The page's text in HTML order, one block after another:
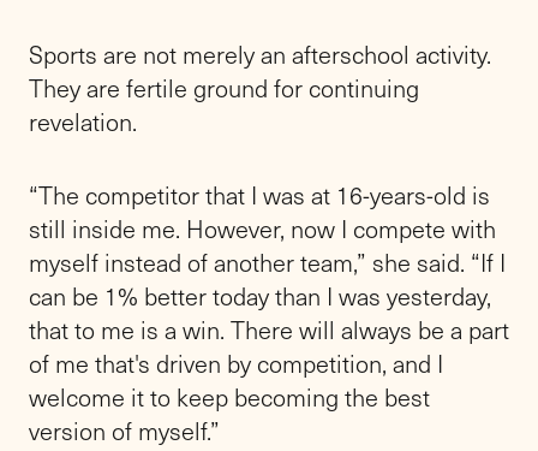
Sports are not merely an afterschool activity.
They are fertile ground for continuing
revelation.
“The competitor that I was at 16-years-old is
still inside me. However, now I compete with
myself instead of another team,” she said. “If I
can be 1% better today than I was yesterday,
that to me is a win. There will always be a part
of me that's driven by competition, and I
welcome it to keep becoming the best
version of myself.”